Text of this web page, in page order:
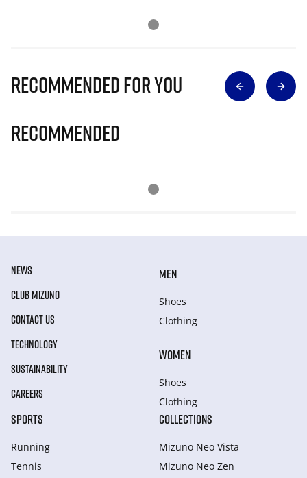
Recommended for you
Recommended
NEWS
CLUB MIZUNO
CONTACT US
TECHNOLOGY
SUSTAINABILITY
CAREERS
MEN
Shoes
Clothing
WOMEN
Shoes
Clothing
SPORTS
Running
Tennis
COLLECTIONS
Mizuno Neo Vista
Mizuno Neo Zen